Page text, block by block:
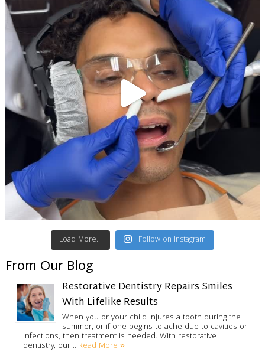
Load More... Follow on Instagram
From Our Blog
Restorative Dentistry Repairs Smiles
With Lifelike Results
When you or your child injures a tooth during the
summer, or if one begins to ache due to cavities or
infections, then treatment is needed. With restorative
dentistry, our …Read More »